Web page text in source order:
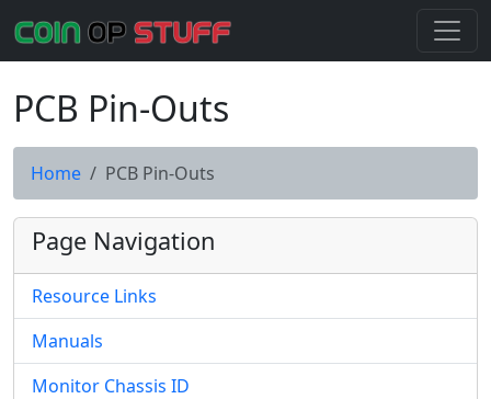
PCB Pin-Outs
Home PCB Pin-Outs
Page Navigation
Resource Links
Manuals
Monitor Chassis ID